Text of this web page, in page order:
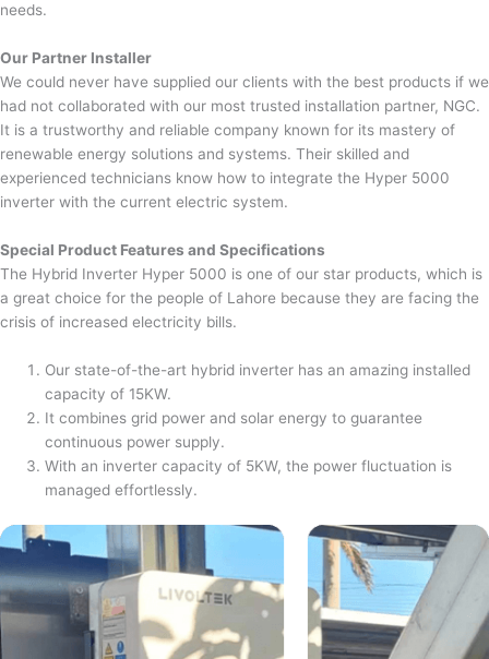
needs.
Our Partner Installer
We could never have supplied our clients with the best products if we
had not collaborated with our most trusted installation partner, NGC.
It is a trustworthy and reliable company known for its mastery of
renewable energy solutions and systems. Their skilled and
experienced technicians know how to integrate the Hyper 5000
inverter with the current electric system.
Special Product Features and Specifications
The Hybrid Inverter Hyper 5000 is one of our star products, which is
a great choice for the people of Lahore because they are facing the
crisis of increased electricity bills.
Our state-of-the-art hybrid inverter has an amazing installed
capacity of 15KW.
It combines grid power and solar energy to guarantee
continuous power supply.
With an inverter capacity of 5KW, the power fluctuation is
managed effortlessly.